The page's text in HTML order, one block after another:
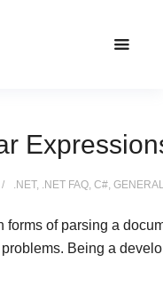
.NET, .NET FAQ, C#,
forms of parsing a
Being a